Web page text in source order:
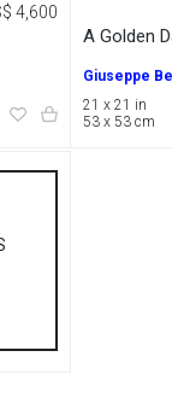
4,600
A Golden
Giuseppe
21 x 21 in
53 x 53 cm